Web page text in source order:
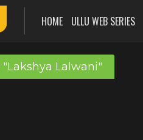
HOME ULLU WEB SERIES
Lalwani"